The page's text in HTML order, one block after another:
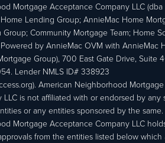
Mortgage Acceptance Company LLC (dba
Lending Group; AnnieMac Home
Community Mortgage Team; Home
by AnnieMac OVM with AnnieMac
Group), 700 East Gate Drive, Suite
Lender NMLS ID# 338923
American Neighborhood Mortgage
is not affiliated with or endorsed by any
or any entities sponsored by the same.
Mortgage Acceptance Company LLC
from the entities listed below which